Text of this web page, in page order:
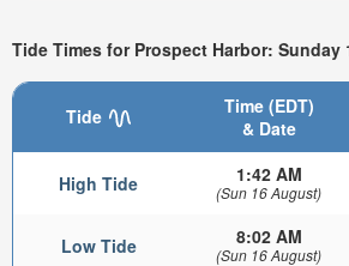
Tide Times for Prospect Harbor: Sunday
Tide
Time (EDT)
& Date
High Tide 1:42 AM
(Sun 16 August)
Low Tide 8:02 AM
(Sun 16 August)